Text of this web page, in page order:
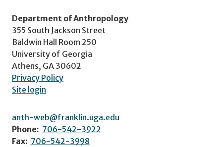
Department of Anthropology
355 South Jackson Street
Baldwin Hall Room 250
University of Georgia
Athens, GA 30602
Privacy Policy
Site login
anth-web@franklin.uga.edu
Phone: 706-542-3922
Fax: 706-542-3998